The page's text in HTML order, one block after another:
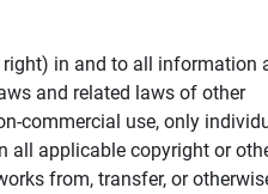
in and to all information
and related laws of other
commercial use, only
all applicable copyright or
from, transfer, or